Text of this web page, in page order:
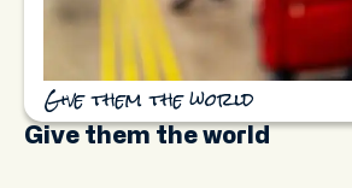
Give them the world
Give them the world